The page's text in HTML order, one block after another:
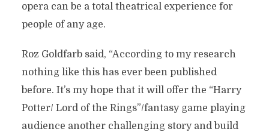
opera can be a total theatrical experience for
people of any age.
Roz Goldfarb said, “According to my research
nothing like this has ever been published
before. It’s my hope that it will offer the “Harry
Potter/ Lord of the Rings”/fantasy game playing
audience another challenging story and build